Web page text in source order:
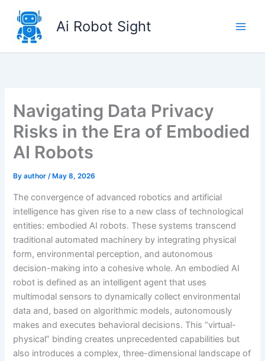
content
Ai Robot Sight
Navigating Data Privacy
Risks in the Era of Embodied
AI Robots
Byauthor/ May 8, 2026
The convergence of advanced robotics and artificial
intelligence has given rise to a new class of technological
entities: embodied AI robots. These systems transcend
traditional automated machinery by integrating physical
form, environmental perception, and autonomous
decision-making into a cohesive whole. An embodied AI
robot is defined as an intelligent agent that uses
multimodal sensors to dynamically collect environmental
data and, based on algorithmic models, autonomously
makes and executes behavioral decisions. This “virtual-
physical” binding creates unprecedented capabilities but
also introduces a complex, three-dimensional landscape of